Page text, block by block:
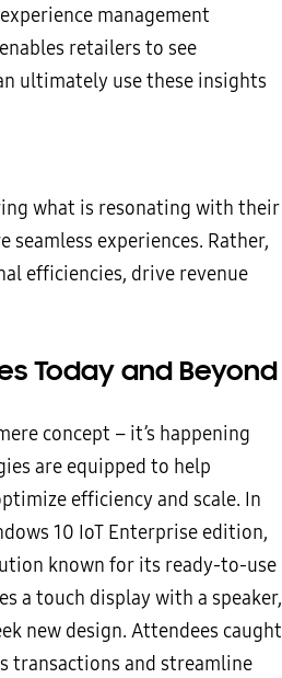
management
retailers to see
ultimately use these insights
what is resonating with their
experiences. Rather,
efficiencies, drive revenue
Today and Beyond
concept – it’s happening
are equipped to help
efficiency and scale. In
10 IoT Enterprise edition,
known for its ready-to-use
a touch display with a speaker,
new design. Attendees caught
transactions and streamline